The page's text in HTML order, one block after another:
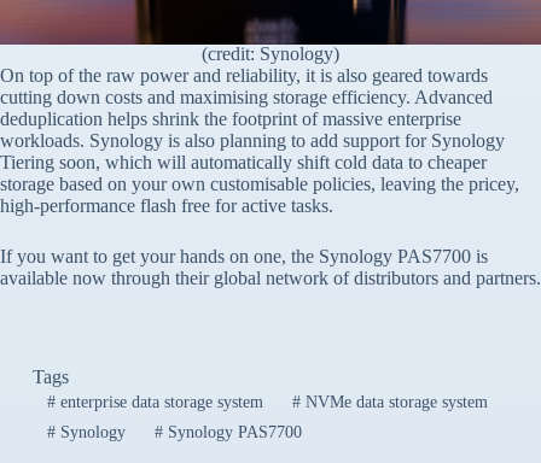
(credit: Synology)
On top of the raw power and reliability, it is also geared towards
cutting down costs and maximising storage efficiency. Advanced
deduplication helps shrink the footprint of massive enterprise
workloads. Synology is also planning to add support for Synology
Tiering soon, which will automatically shift cold data to cheaper
storage based on your own customisable policies, leaving the pricey,
high-performance flash free for active tasks.
If you want to get your hands on one, the Synology PAS7700 is
available now through their global network of distributors and partners.
Tags
#enterprise data storage system #NVMe data storage system
#Synology #Synology PAS7700